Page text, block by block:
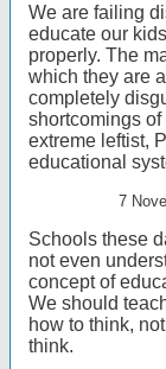
We are failing
educate our kids
properly. The
which they are
completely
shortcomings of
extreme leftist,
educational
7
Schools these
not even
concept of
We should
how to think,
think.